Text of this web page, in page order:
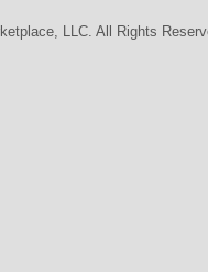
LLC. All Rights